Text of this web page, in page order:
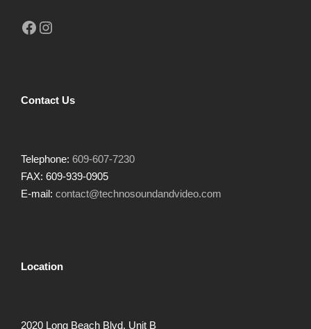
Facebook Instagram
Contact Us
Telephone: 609-607-7230
FAX: 609-939-0905
E-mail: contact@technosoundandvideo.com
Location
2020 Long Beach Blvd, Unit B